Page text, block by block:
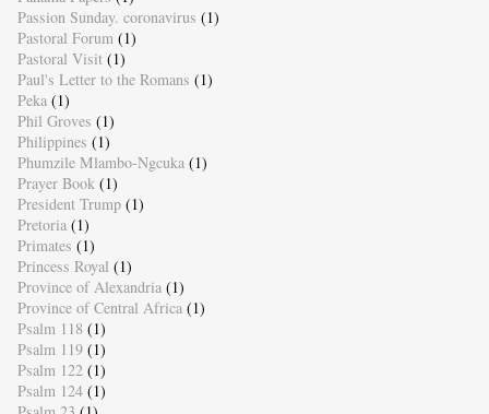
Passion Sunday. coronavirus (1)
Pastoral Forum (1)
Pastoral Visit (1)
Paul's Letter to the Romans (1)
Peka (1)
Phil Groves (1)
Philippines (1)
Phumzile Mlambo-Ngcuka (1)
Prayer Book (1)
President Trump (1)
Pretoria (1)
Primates (1)
Princess Royal (1)
Province of Alexandria (1)
Province of Central Africa (1)
Psalm 118 (1)
Psalm 119 (1)
Psalm 122 (1)
Psalm 124 (1)